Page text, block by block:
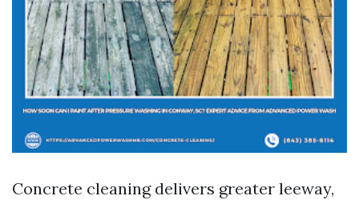
Concrete cleaning delivers greater leeway,